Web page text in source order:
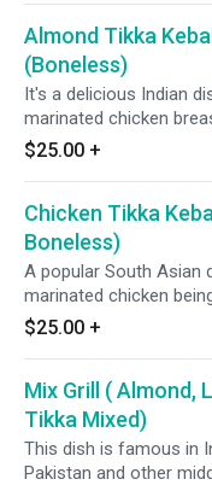
Almond Tikka
(Boneless)
It's a delicious Indian
marinated chicken
intense fire in a
served with fresh
$25.00 +
Chicken Tikka
Boneless)
A popular South Asian
marinated chicken
intense fire in a
$25.00 +
Mix Grill ( Almond,
Tikka Mixed)
This dish is famous in
Pakistan and other